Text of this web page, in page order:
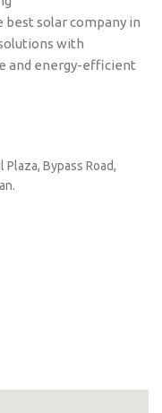
best solar company in
with
and energy-efficient
Plaza, Bypass Road,